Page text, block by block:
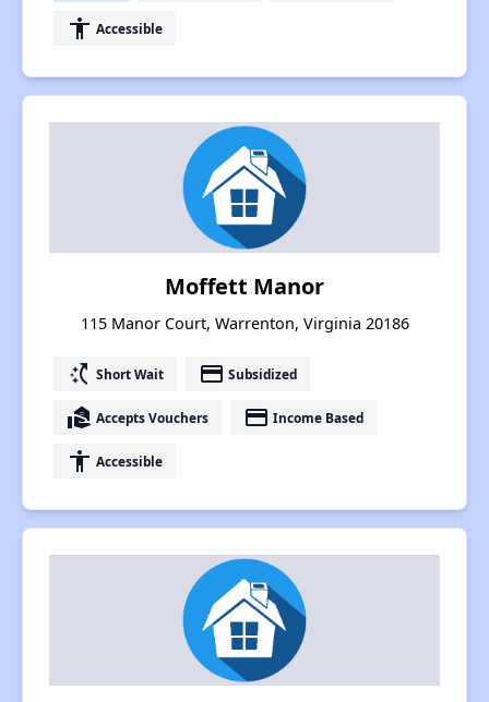
accessibility Accessible
Moffett Manor
115 Manor Court, Warrenton, Virginia 20186
switch_access_shortcut Short Wait payment Subsidized
real_estate_agent Accepts Vouchers payment Income Based
accessibility Accessible